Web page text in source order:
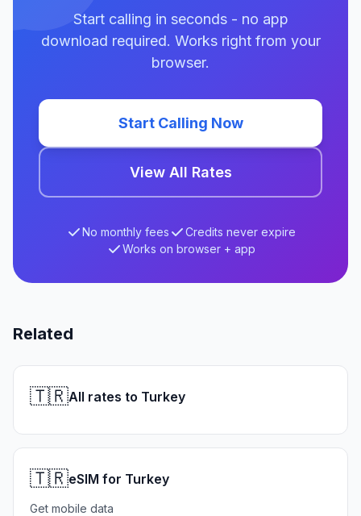
Start calling in seconds - no app
download required. Works right from your
browser.
Start Calling Now
View All Rates
No monthly fees
Credits never expire
Works on browser + app
Related
🇹🇷All rates to Turkey
🇹🇷eSIM for Turkey
Get mobile data